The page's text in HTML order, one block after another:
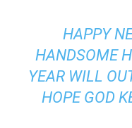
HAPPY
HANDSOME
YEAR WILL
HOPE GOD